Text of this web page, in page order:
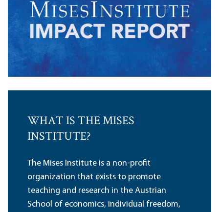
WHAT IS THE MISES
INSTITUTE?
The Mises Institute is a non-profit
organization that exists to promote
teaching and research in the Austrian
School of economics, individual freedom,